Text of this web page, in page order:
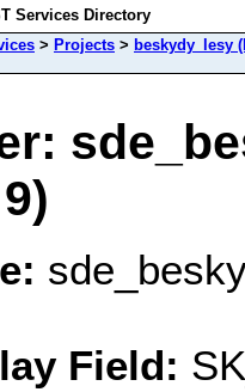
Services Directory
> Projects > beskydy_lesy
Field: